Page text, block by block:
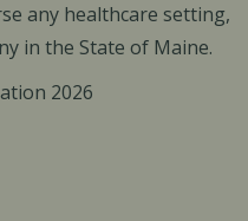
any healthcare setting,
in the State of Maine.
2026